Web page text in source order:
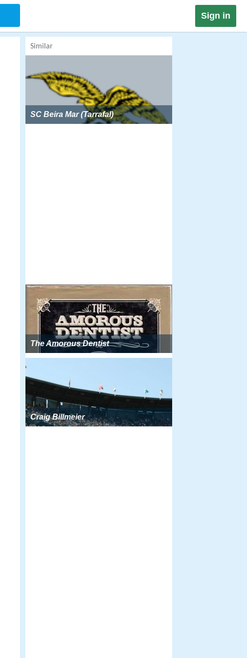
Sign in
Similar
SC Beira Mar (Tarrafal)
The Amorous Dentist
Craig Billmeier